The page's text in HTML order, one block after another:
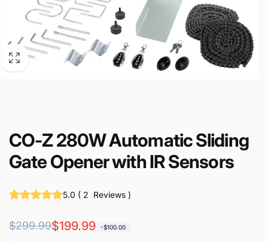
CO-Z 280W Automatic Sliding
Gate Opener with IR Sensors
5.0 ( 2 Reviews )
Regular
$299.99
Sale
$199.99 -$100.00